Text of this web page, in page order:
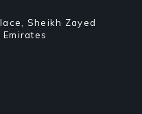
Sheikh Zayed